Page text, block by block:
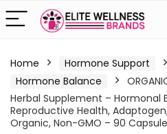
Home Hormone Support
Hormone Balance
Herbal Supplement – Hormonal
Reproductive Health,
Organic, Non-GMO – 90